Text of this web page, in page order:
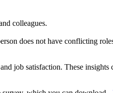
colleagues.
does not have conflicting
job satisfaction. These insights